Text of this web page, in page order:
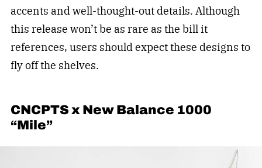
accents and well-thought-out details. Although
this release won’t be as rare as the bill it
references, users should expect these designs to
fly off the shelves.
CNCPTS x New Balance 1000
“Mile”